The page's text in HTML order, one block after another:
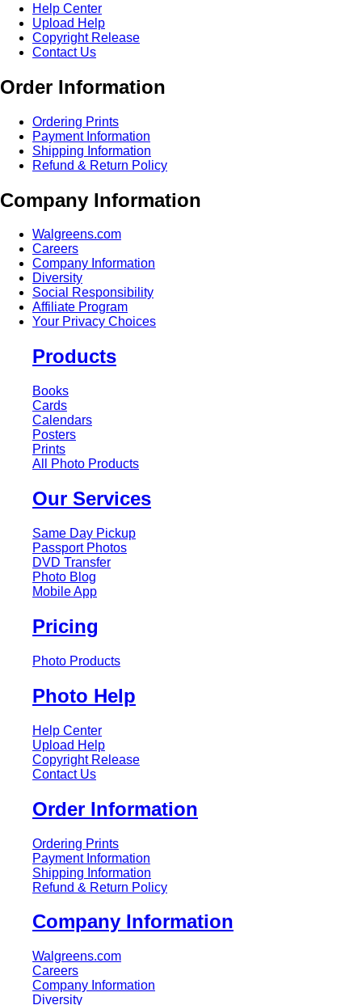
Help Center
Upload Help
Copyright Release
Contact Us
Order Information
Ordering Prints
Payment Information
Shipping Information
Refund & Return Policy
Company Information
Walgreens.com
Careers
Company Information
Diversity
Social Responsibility
Affiliate Program
Your Privacy Choices
Products
Books
Cards
Calendars
Posters
Prints
All Photo Products
Our Services
Same Day Pickup
Passport Photos
DVD Transfer
Photo Blog
Mobile App
Pricing
Photo Products
Photo Help
Help Center
Upload Help
Copyright Release
Contact Us
Order Information
Ordering Prints
Payment Information
Shipping Information
Refund & Return Policy
Company Information
Walgreens.com
Careers
Company Information
Diversity